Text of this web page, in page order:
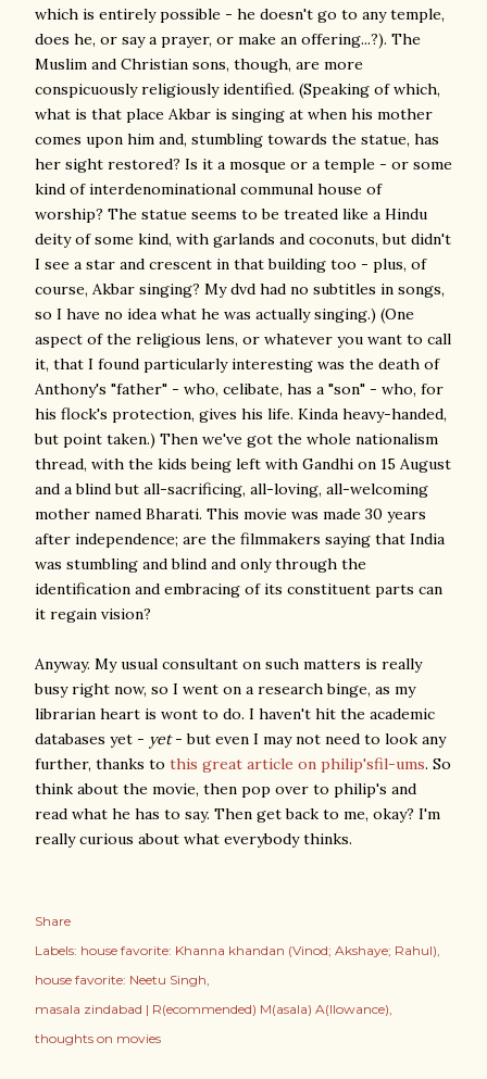
which is entirely possible - he doesn't go to any temple,
does he, or say a prayer, or make an offering...?). The
Muslim and Christian sons, though, are more
conspicuously religiously identified. (Speaking of which,
what is that place Akbar is singing at when his mother
comes upon him and, stumbling towards the statue, has
her sight restored? Is it a mosque or a temple - or some
kind of interdenominational communal house of
worship? The statue seems to be treated like a Hindu
deity of some kind, with garlands and coconuts, but didn't
I see a star and crescent in that building too - plus, of
course, Akbar singing? My dvd had no subtitles in songs,
so I have no idea what he was actually singing.) (One
aspect of the religious lens, or whatever you want to call
it, that I found particularly interesting was the death of
Anthony's "father" - who, celibate, has a "son" - who, for
his flock's protection, gives his life. Kinda heavy-handed,
but point taken.) Then we've got the whole nationalism
thread, with the kids being left with Gandhi on 15 August
and a blind but all-sacrificing, all-loving, all-welcoming
mother named Bharati. This movie was made 30 years
after independence; are the filmmakers saying that India
was stumbling and blind and only through the
identification and embracing of its constituent parts can
it regain vision?
Anyway. My usual consultant on such matters is really
busy right now, so I went on a research binge, as my
librarian heart is wont to do. I haven't hit the academic
databases yet - yet- but even I may not need to look any
further, thanks to this great article on philip'sfil-ums. So
think about the movie, then pop over to philip's and
read what he has to say. Then get back to me, okay? I'm
really curious about what everybody thinks.
Share
Labels: house favorite: Khanna khandan (Vinod; Akshaye; Rahul)
house favorite: Neetu Singh
masala zindabad | R(ecommended) M(asala) A(llowance)
thoughts on movies